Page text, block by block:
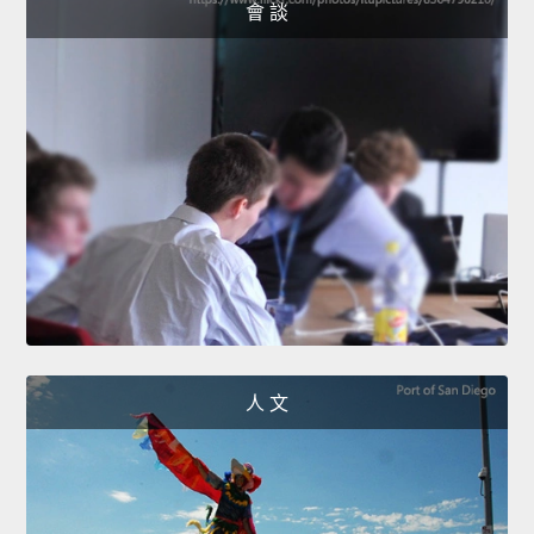
會 談
人 文